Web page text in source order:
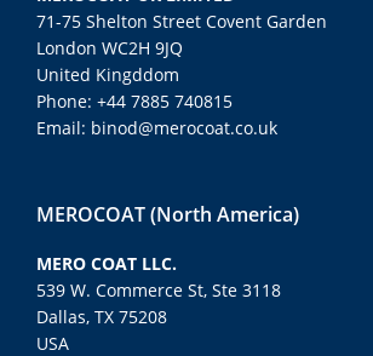
71-75 Shelton Street Covent Garden
London WC2H 9JQ
United Kingddom
Phone: +44 7885 740815
Email: binod@merocoat.co.uk
MEROCOAT (North America)
MERO COAT LLC.
539 W. Commerce St, Ste 3118
Dallas, TX 75208
USA